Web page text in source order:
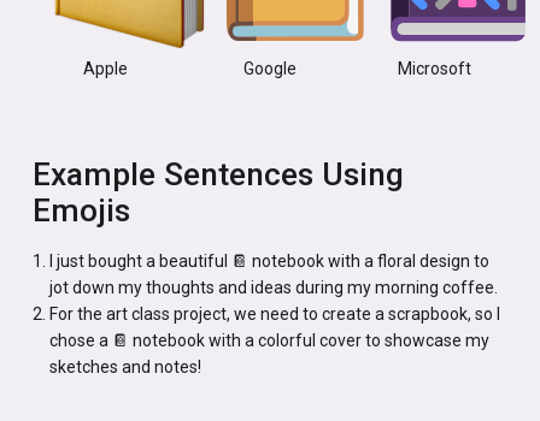
Apple Google Microsoft
Example Sentences Using
Emojis
I just bought a beautiful 📔 notebook with a floral design to
jot down my thoughts and ideas during my morning coffee.
For the art class project, we need to create a scrapbook, so I
chose a 📔 notebook with a colorful cover to showcase my
sketches and notes!